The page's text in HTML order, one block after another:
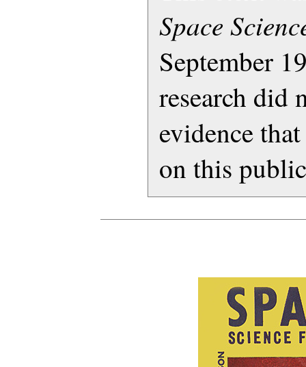
Space
September
research did
evidence
on this